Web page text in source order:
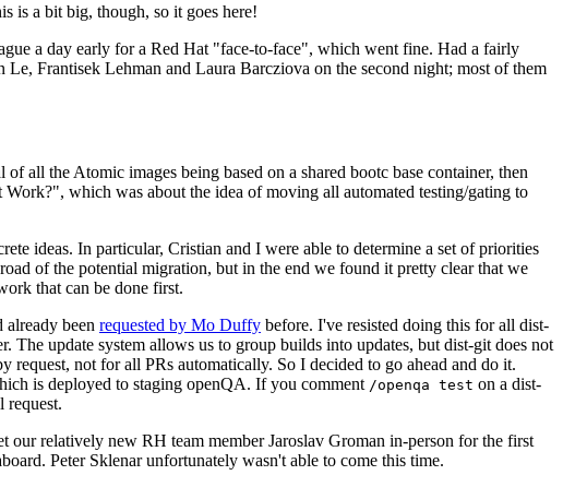
is a bit big, though, so it goes here!
a day early for a Red Hat "face-to-face", which went fine. Had a fairly
Frantisek Lehman and Laura Barcziova on the second night; most of them
all the Atomic images being based on a shared bootc base container, then
which was about the idea of moving all automated testing/gating to
ideas. In particular, Cristian and I were able to determine a set of priorities
of the potential migration, but in the end we found it pretty clear that we
that can be done first.
already been requested by Mo Duffy before. I've resisted doing this for all dist-
The update system allows us to group builds into updates, but dist-git does not
not for all PRs automatically. So I decided to go ahead and do it.
is deployed to staging openQA. If you comment /openqa test on a dist-
request.
our relatively new RH team member Jaroslav Groman in-person for the first
Peter Sklenar unfortunately wasn't able to come this time.